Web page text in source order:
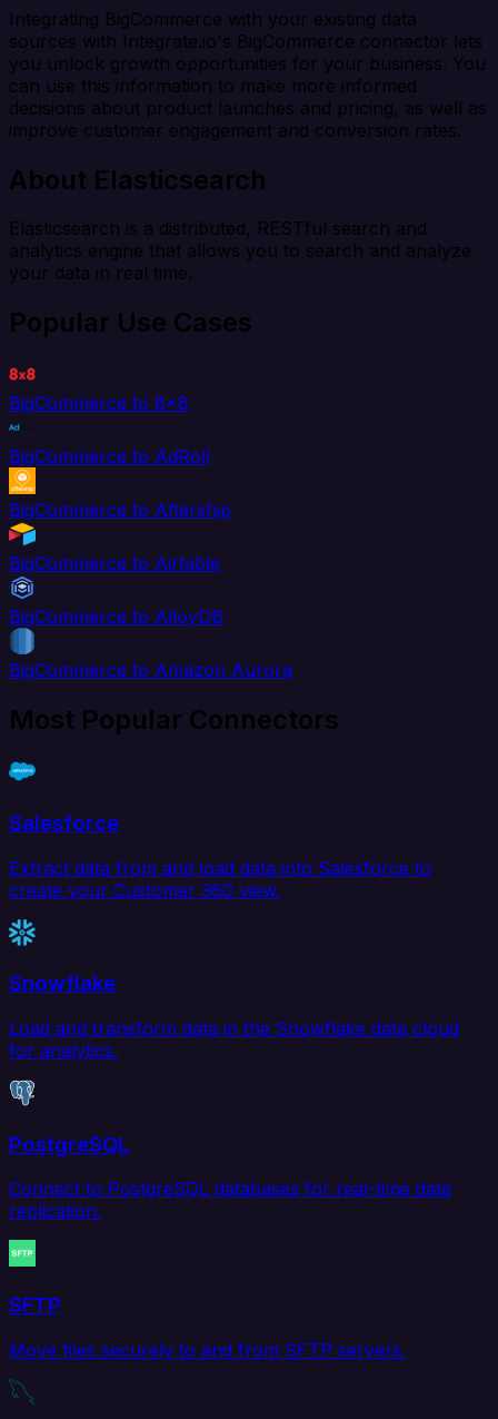
Integrating BigCommerce with your existing data
sources with Integrate.io's BigCommerce connector lets
you unlock growth opportunities for your business. You
can use this information to make more informed
decisions about product launches and pricing, as well as
improve customer engagement and conversion rates.
About Elasticsearch
Elasticsearch is a distributed, RESTful search and
analytics engine that allows you to search and analyze
your data in real time.
Popular Use Cases
BigCommerce to 8x8
BigCommerce to AdRoll
BigCommerce to Aftership
BigCommerce to Airtable
BigCommerce to AlloyDB
BigCommerce to Amazon Aurora
Most Popular Connectors
Salesforce
Extract data from and load data into Salesforce to
create your Customer 360 view.
Snowflake
Load and transform data in the Snowflake data cloud
for analytics.
PostgreSQL
Connect to PostgreSQL databases for real-time data
replication.
SFTP
Move files securely to and from SFTP servers.